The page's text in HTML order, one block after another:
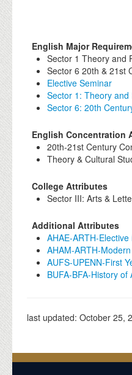
English Major
Sector 1 Theory and
Sector 6 20th & 21st
Elective Seminar
Sector 1: Theory and
Sector 6: 20th
English Concentration
20th-21st Century
Theory & Cultural
College Attributes
Sector III: Arts &
Additional Attributes
AHAE-ARTH-
AHAM-ARTH-Modern
AUFS-UPENN-First
BUFA-BFA-History of
last updated: October 25,